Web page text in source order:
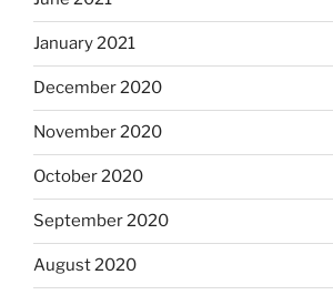
January 2021
December 2020
November 2020
October 2020
September 2020
August 2020